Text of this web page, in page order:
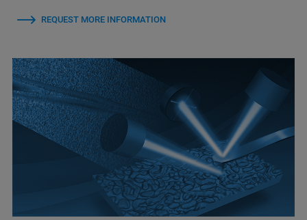
REQUEST MORE INFORMATION